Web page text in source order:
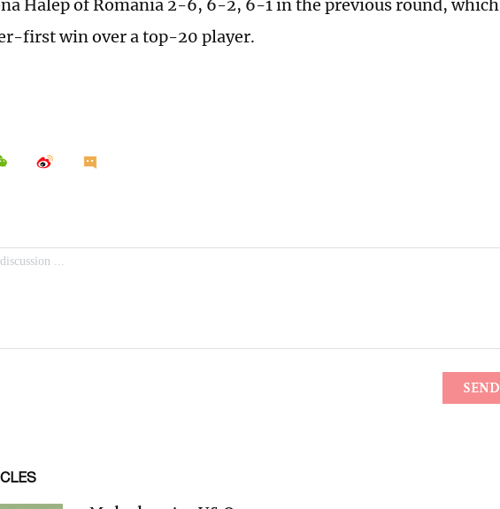
Halep of Romania 2-6, 6-2, 6-1 in the previous round, which
first win over a top-20 player.